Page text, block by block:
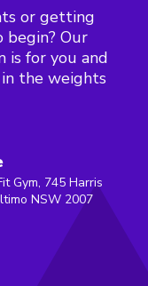
or getting
Our
is for you and
the weights
Gym, 745 Harris
NSW 2007